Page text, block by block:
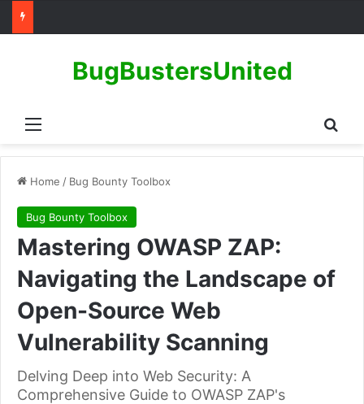
Menu
BugBustersUnited
Home / Bug Bounty Toolbox
Bug Bounty Toolbox
Mastering OWASP ZAP:
Navigating the Landscape of
Open-Source Web
Vulnerability Scanning
Delving Deep into Web Security: A
Comprehensive Guide to OWASP ZAP's